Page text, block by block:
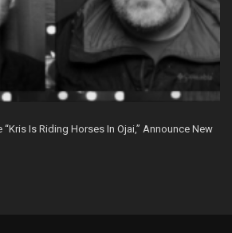
“Kris Is Riding Horses In Ojai,” Announce New